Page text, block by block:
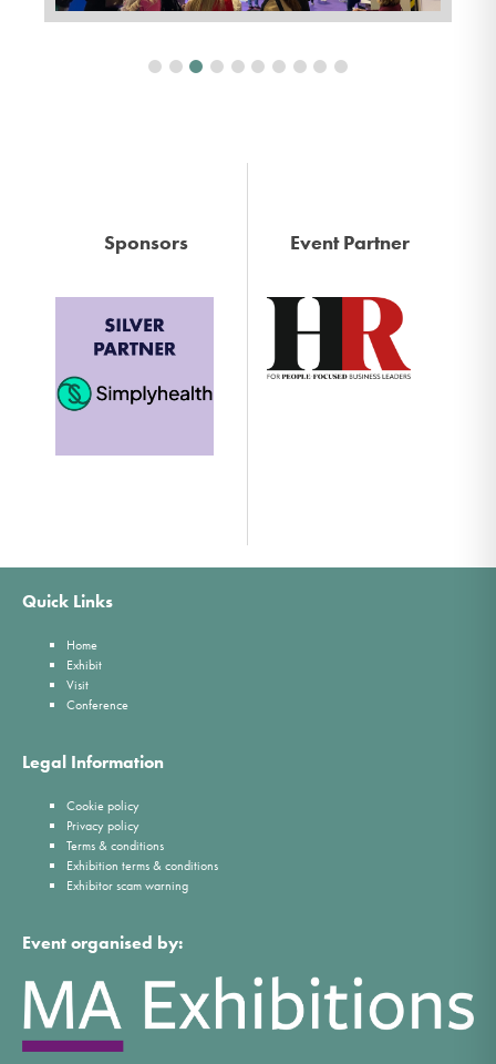
Sponsors Event Partner
Quick Links
Home
Exhibit
Visit
Conference
Legal Information
Cookie policy
Privacy policy
Terms & conditions
Exhibition terms & conditions
Exhibitor scam warning
Event organised by: